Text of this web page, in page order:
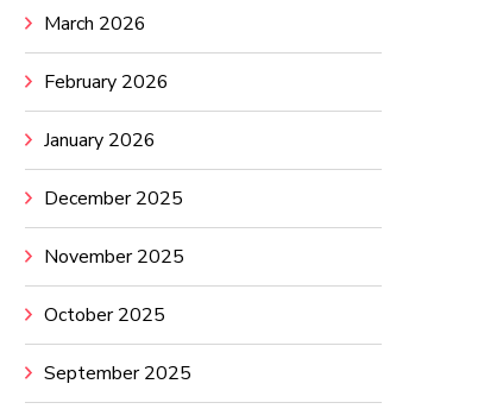
March 2026
February 2026
January 2026
December 2025
November 2025
October 2025
September 2025